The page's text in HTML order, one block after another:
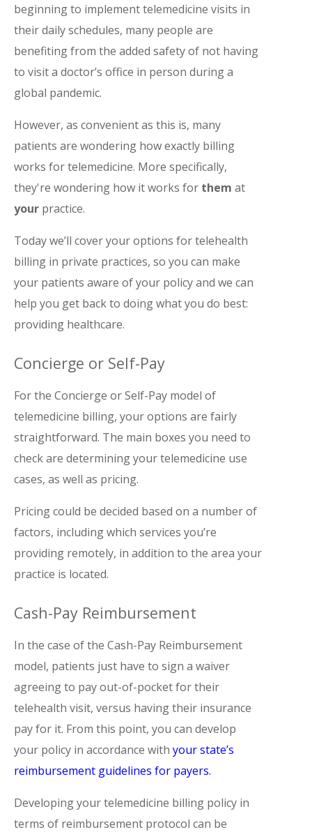
beginning to implement telemedicine visits in
their daily schedules, many people are
benefiting from the added safety of not having
to visit a doctor’s office in person during a
global pandemic.
However, as convenient as this is, many
patients are wondering how exactly billing
works for telemedicine. More specifically,
they're wondering how it works for them at
your practice.
Today we’ll cover your options for telehealth
billing in private practices, so you can make
your patients aware of your policy and we can
help you get back to doing what you do best:
providing healthcare.
Concierge or Self-Pay
For the Concierge or Self-Pay model of
telemedicine billing, your options are fairly
straightforward. The main boxes you need to
check are determining your telemedicine use
cases, as well as pricing.
Pricing could be decided based on a number of
factors, including which services you’re
providing remotely, in addition to the area your
practice is located.
Cash-Pay Reimbursement
In the case of the Cash-Pay Reimbursement
model, patients just have to sign a waiver
agreeing to pay out-of-pocket for their
telehealth visit, versus having their insurance
pay for it. From this point, you can develop
your policy in accordance with your state’s
reimbursement guidelines for payers.
Developing your telemedicine billing policy in
terms of reimbursement protocol can be